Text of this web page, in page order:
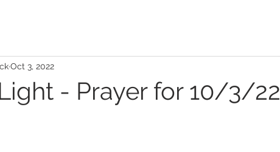
- Prayer for 10/3/22
Oct 3, 2022